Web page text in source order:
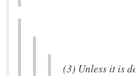
(3) Unless it is